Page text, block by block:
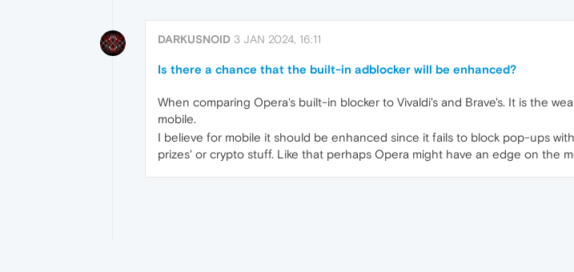
DARKUSNOID 3 JAN 2024, 16:11
Is there a chance that the built-in adblocker will be enhanced?
When comparing Opera's built-in blocker to Vivaldi's and Brave's. It is the
mobile.
I believe for mobile it should be enhanced since it fails to block pop-ups
prizes' or crypto stuff. Like that perhaps Opera might have an edge on the